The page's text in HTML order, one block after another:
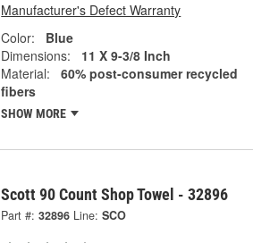
Manufacturer's Defect Warranty
Color:
Blue
Dimensions:
11 X 9-3/8 Inch
Material:
60% post-consumer recycled
fibers
SHOW MORE
Scott 90 Count Shop Towel - 32896
Part #: 32896 Line: SCO